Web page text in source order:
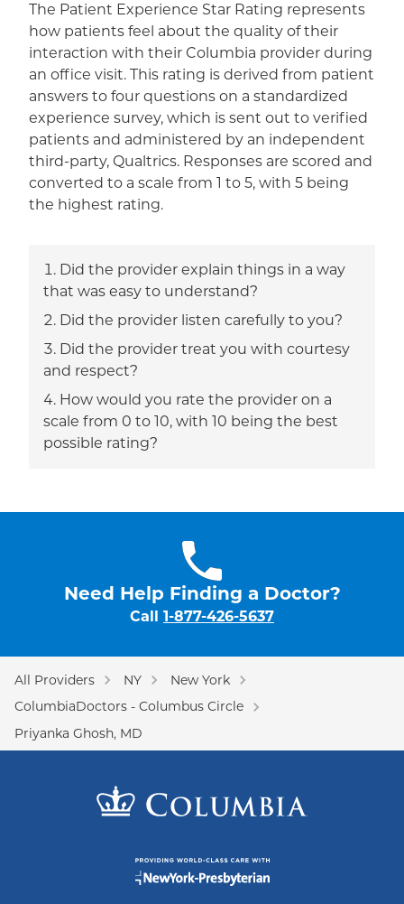
The Patient Experience Star Rating represents
how patients feel about the quality of their
interaction with their Columbia provider during
an office visit. This rating is derived from patient
answers to four questions on a standardized
experience survey, which is sent out to verified
patients and administered by an independent
third-party, Qualtrics. Responses are scored and
converted to a scale from 1 to 5, with 5 being
the highest rating.
Did the provider explain things in a way
that was easy to understand?
Did the provider listen carefully to you?
Did the provider treat you with courtesy
and respect?
How would you rate the provider on a
scale from 0 to 10, with 10 being the best
possible rating?
Need Help Finding a Doctor?
Call 1-877-426-5637
All Providers NY
New York
ColumbiaDoctors - Columbus Circle
Priyanka Ghosh, MD